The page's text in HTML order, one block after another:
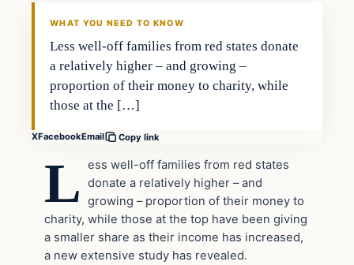
WHAT YOU NEED TO KNOW
Less well-off families from red states donate
a relatively higher – and growing –
proportion of their money to charity, while
those at the […]
XFacebookEmail Copy link
L
ess well-off families from red states
donate a relatively higher – and
growing – proportion of their money to
charity, while those at the top have been giving
a smaller share as their income has increased,
a new extensive study has revealed.